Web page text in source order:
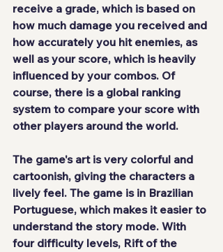
receive a grade, which is based on
how much damage you received and
how accurately you hit enemies, as
well as your score, which is heavily
influenced by your combos. Of
course, there is a global ranking
system to compare your score with
other players around the world.
The game's art is very colorful and
cartoonish, giving the characters a
lively feel. The game is in Brazilian
Portuguese, which makes it easier to
understand the story mode. With
four difficulty levels, Rift of the